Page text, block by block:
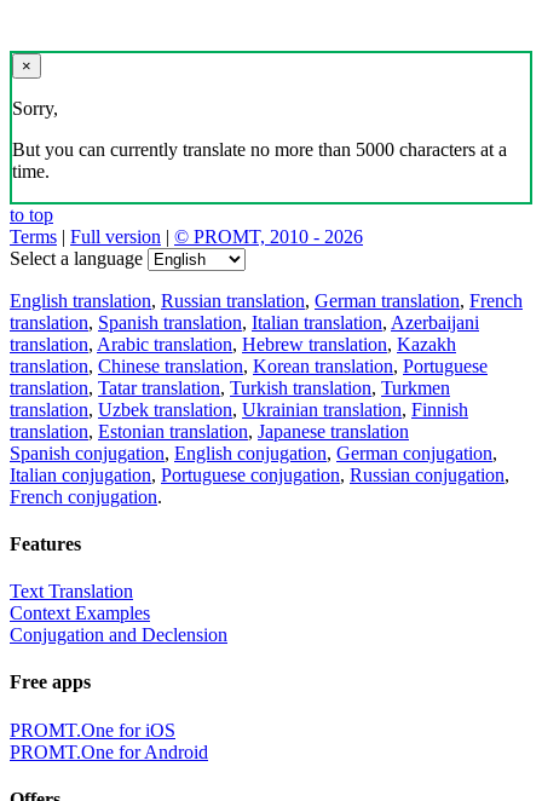
×
Sorry,
But you can currently translate no more than 5000 characters at a
time.
to top
Terms | Full version | © PROMT, 2010 - 2026
Select a language
English translation, Russian translation, German translation, French
translation, Spanish translation, Italian translation, Azerbaijani
translation, Arabic translation, Hebrew translation, Kazakh
translation, Chinese translation, Korean translation, Portuguese
translation, Tatar translation, Turkish translation, Turkmen
translation, Uzbek translation, Ukrainian translation, Finnish
translation, Estonian translation, Japanese translation
Spanish conjugation, English conjugation, German conjugation,
Italian conjugation, Portuguese conjugation, Russian conjugation,
French conjugation.
Features
Text Translation
Context Examples
Conjugation and Declension
Free apps
PROMT.One for iOS
PROMT.One for Android